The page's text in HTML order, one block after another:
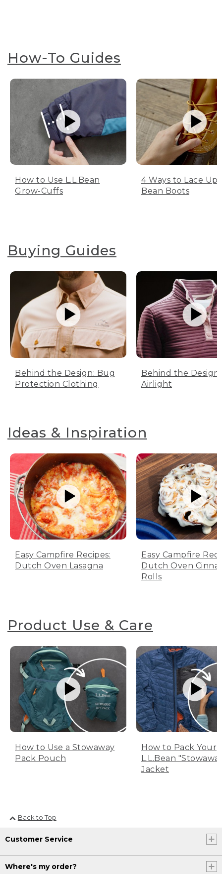
How-To Guides
How to Use L.L.Bean
Grow-Cuffs
4 Ways to Lace Up
Bean Boots
Buying Guides
Behind the Design: Bug
Protection Clothing
Behind the Design:
Airlight
Ideas & Inspiration
Easy Campfire Recipes:
Dutch Oven Lasagna
Easy Campfire
Dutch Oven
Rolls
Product Use & Care
How to Use a Stowaway
Pack Pouch
How to Pack Your
L.L.Bean
Jacket
Back to Top
Customer Service
Where's my order?